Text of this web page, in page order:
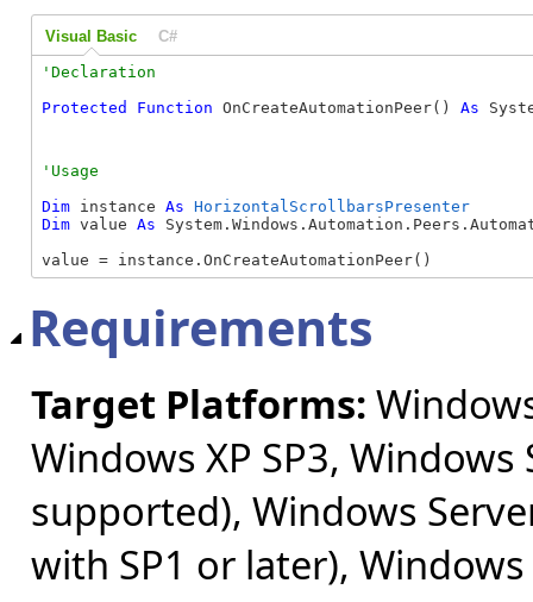
Visual Basic C#
Protected
Function OnCreateAutomationPeer() As
Dim instance As HorizontalScrollbarsPresenter
Dim value As
value = instance.OnCreateAutomationPeer()
Requirements
Target Platforms:
Windows XP SP3,
supported), Windows
with SP1 or later), Windows